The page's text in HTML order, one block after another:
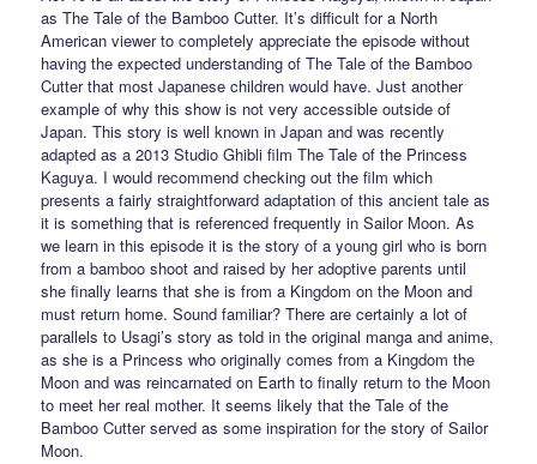
as The Tale of the Bamboo Cutter. It’s difficult for a North
American viewer to completely appreciate the episode without
having the expected understanding of The Tale of the Bamboo
Cutter that most Japanese children would have. Just another
example of why this show is not very accessible outside of
Japan. This story is well known in Japan and was recently
adapted as a 2013 Studio Ghibli film The Tale of the Princess
Kaguya. I would recommend checking out the film which
presents a fairly straightforward adaptation of this ancient tale as
it is something that is referenced frequently in Sailor Moon. As
we learn in this episode it is the story of a young girl who is born
from a bamboo shoot and raised by her adoptive parents until
she finally learns that she is from a Kingdom on the Moon and
must return home. Sound familiar? There are certainly a lot of
parallels to Usagi’s story as told in the original manga and anime,
as she is a Princess who originally comes from a Kingdom the
Moon and was reincarnated on Earth to finally return to the Moon
to meet her real mother. It seems likely that the Tale of the
Bamboo Cutter served as some inspiration for the story of Sailor
Moon.